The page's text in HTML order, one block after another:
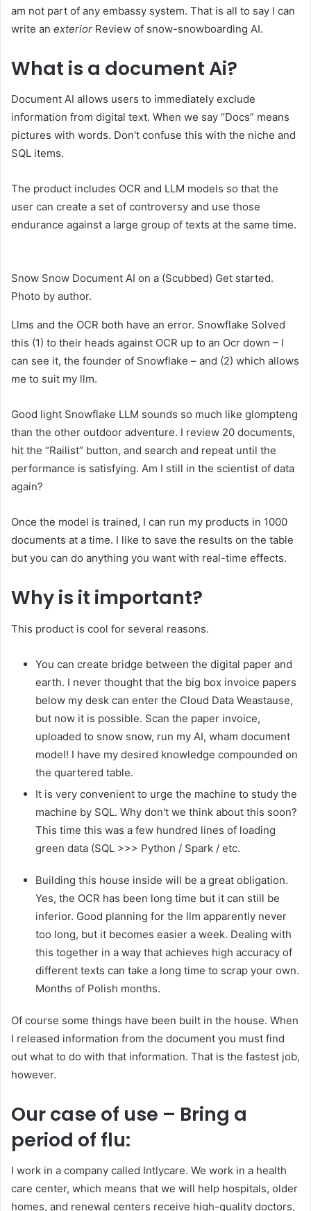
am not part of any embassy system. That is all to say I can
write an exterior Review of snow-snowboarding AI.
What is a document Ai?
Document AI allows users to immediately exclude
information from digital text. When we say “Docs” means
pictures with words. Don't confuse this with the niche and
SQL items.
The product includes OCR and LLM models so that the
user can create a set of controversy and use those
endurance against a large group of texts at the same time.
Snow Snow Document AI on a (Scubbed) Get started.
Photo by author.
Llms and the OCR both have an error. Snowflake Solved
this (1) to their heads against OCR up to an Ocr down – I
can see it, the founder of Snowflake – and (2) which allows
me to suit my llm.
Good light Snowflake LLM sounds so much like glompteng
than the other outdoor adventure. I review 20 documents,
hit the “Railist” button, and search and repeat until the
performance is satisfying. Am I still in the scientist of data
again?
Once the model is trained, I can run my products in 1000
documents at a time. I like to save the results on the table
but you can do anything you want with real-time effects.
Why is it important?
This product is cool for several reasons.
You can create bridge between the digital paper and
earth. I never thought that the big box invoice papers
below my desk can enter the Cloud Data Weastause,
but now it is possible. Scan the paper invoice,
uploaded to snow snow, run my AI, wham document
model! I have my desired knowledge compounded on
the quartered table.
It is very convenient to urge the machine to study the
machine by SQL. Why don't we think about this soon?
This time this was a few hundred lines of loading
green data (SQL >>> Python / Spark / etc.
Building this house inside will be a great obligation.
Yes, the OCR has been long time but it can still be
inferior. Good planning for the llm apparently never
too long, but it becomes easier a week. Dealing with
this together in a way that achieves high accuracy of
different texts can take a long time to scrap your own.
Months of Polish months.
Of course some things have been built in the house. When
I released information from the document you must find
out what to do with that information. That is the fastest job,
however.
Our case of use – Bring a
period of flu:
I work in a company called Intlycare. We work in a health
care center, which means that we will help hospitals, older
homes, and renewal centers receive high-quality doctors,